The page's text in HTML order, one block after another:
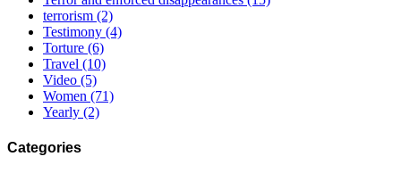
terrorism (2)
Testimony (4)
Torture (6)
Travel (10)
Video (5)
Women (71)
Yearly (2)
Categories